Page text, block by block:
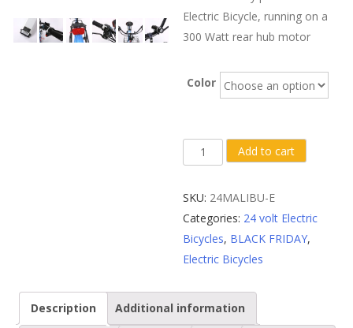
Electric Bicycle, running on a
300 Watt rear hub motor
Color
Treme
Volt
Cruiser
Electric
Add to cart
SKU: 24MALIBU-E
Categories: 24 volt Electric
Bicycles, BLACK FRIDAY,
Electric Bicycles
Description Additional information